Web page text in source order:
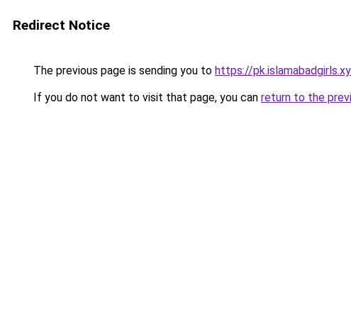
Redirect Notice
The previous page is sending you to https://
If you do not want to visit that page, you can return to the